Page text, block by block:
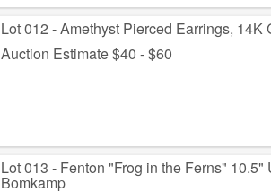
Lot 012 - Amethyst Pierced Earrings, 14K
Auction Estimate $40 - $60
Lot 013 - Fenton "Frog in the Ferns"
Bomkamp